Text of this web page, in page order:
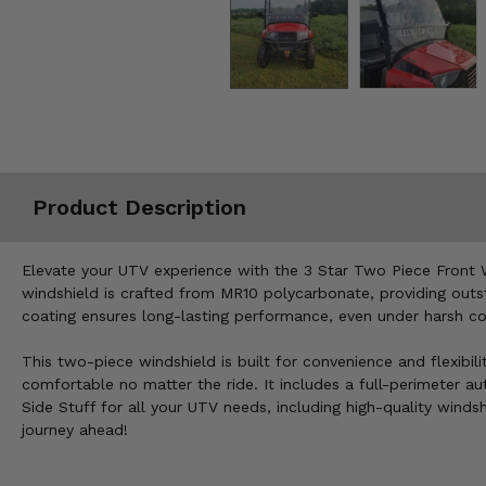
Product Description
Elevate your UTV experience with the 3 Star Two Piece
windshield is crafted from MR10 polycarbonate, providing
coating ensures long-lasting performance, even under harsh
This two-piece windshield is built for convenience and
comfortable no matter the ride. It includes a full-perimeter
Side Stuff for all your UTV needs, including high-quality
journey ahead!